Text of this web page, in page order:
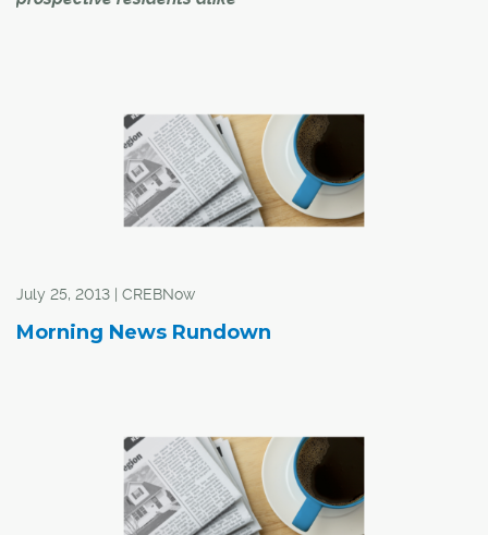
"Okotoks has all the amenities of a big city, including its
own Costco store, but it still has a small-town feel," said
July 25, 2013 | CREBNow
Morning News Rundown